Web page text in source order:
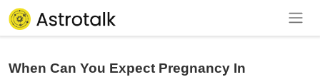
When Can You Expect Pregnancy In